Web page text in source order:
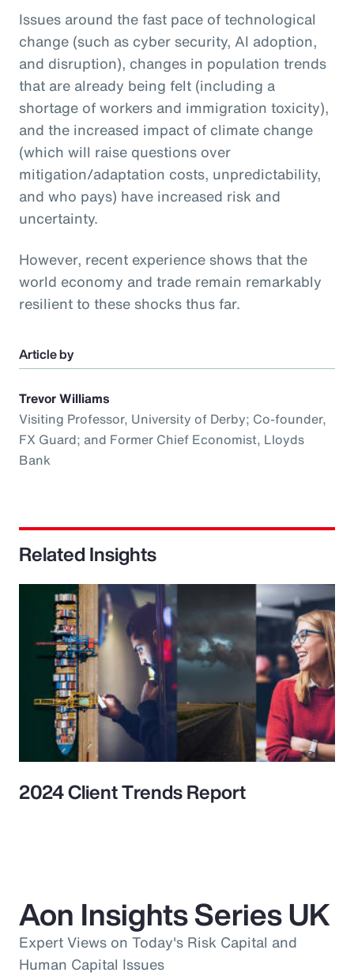
Issues around the fast pace of technological
change (such as cyber security, AI adoption,
and disruption), changes in population trends
that are already being felt (including a
shortage of workers and immigration toxicity),
and the increased impact of climate change
(which will raise questions over
mitigation/adaptation costs, unpredictability,
and who pays) have increased risk and
uncertainty.
However, recent experience shows that the
world economy and trade remain remarkably
resilient to these shocks thus far.
Article by
Trevor Williams
Visiting Professor, University of Derby; Co-founder,
FX Guard; and Former Chief Economist, Lloyds
Bank
Related Insights
2024 Client Trends Report
Aon Insights Series UK
Expert Views on Today's Risk Capital and
Human Capital Issues